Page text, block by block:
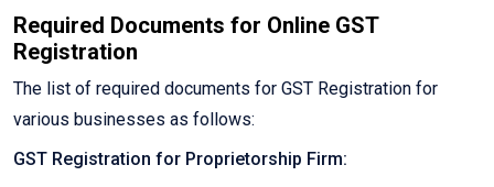
Required Documents for Online GST
Registration
The list of required documents for GST Registration for
various businesses as follows:
GST Registration for Proprietorship Firm: